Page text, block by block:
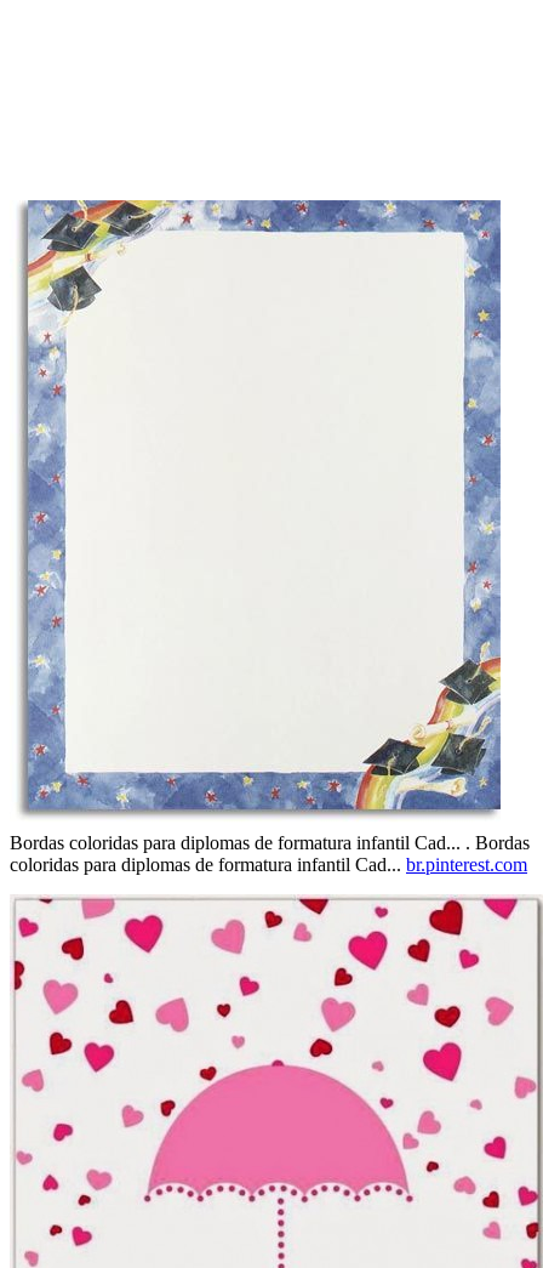
Bordas coloridas para diplomas de formatura infantil Cad... . Bordas
coloridas para diplomas de formatura infantil Cad... br.pinterest.com